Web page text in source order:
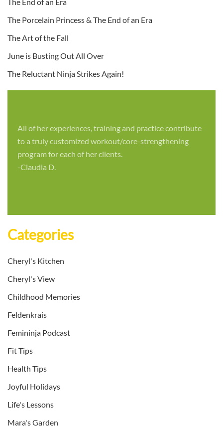
The Porcelain Princess & The End of an Era
The Art of the Fall
June is Busting Out All Over
The Reluctant Ninja Strikes Again!
All of her experiences, training and practice contribute
to a truly customized workout/core-strengthening
program for each of her clients.
-Claudia D.
Categories
Cheryl's Kitchen
Cheryl's View
Childhood Memories
Feldenkrais
Femininja Podcast
Fit Tips
Health Tips
Joyful Holidays
Life's Lessons
Mara's Garden